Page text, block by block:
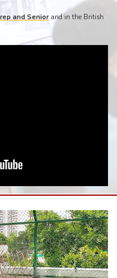
and Senior and in the British